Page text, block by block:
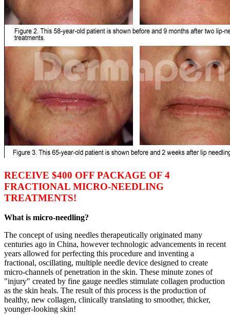
RECEIVE $400 OFF PACKAGE OF 4
FRACTIONAL MICRO-NEEDLING
TREATMENTS!
What is micro-needling?
The concept of using needles therapeutically originated many
centuries ago in China, however technologic advancements in recent
years allowed for perfecting this procedure and inventing a
fractional, oscillating, multiple needle device designed to create
micro-channels of penetration in the skin. These minute zones of
"injury" created by fine gauge needles stimulate collagen production
as the skin heals. The result of this process is the production of
healthy, new collagen, clinically translating to smoother, thicker,
younger-looking skin!